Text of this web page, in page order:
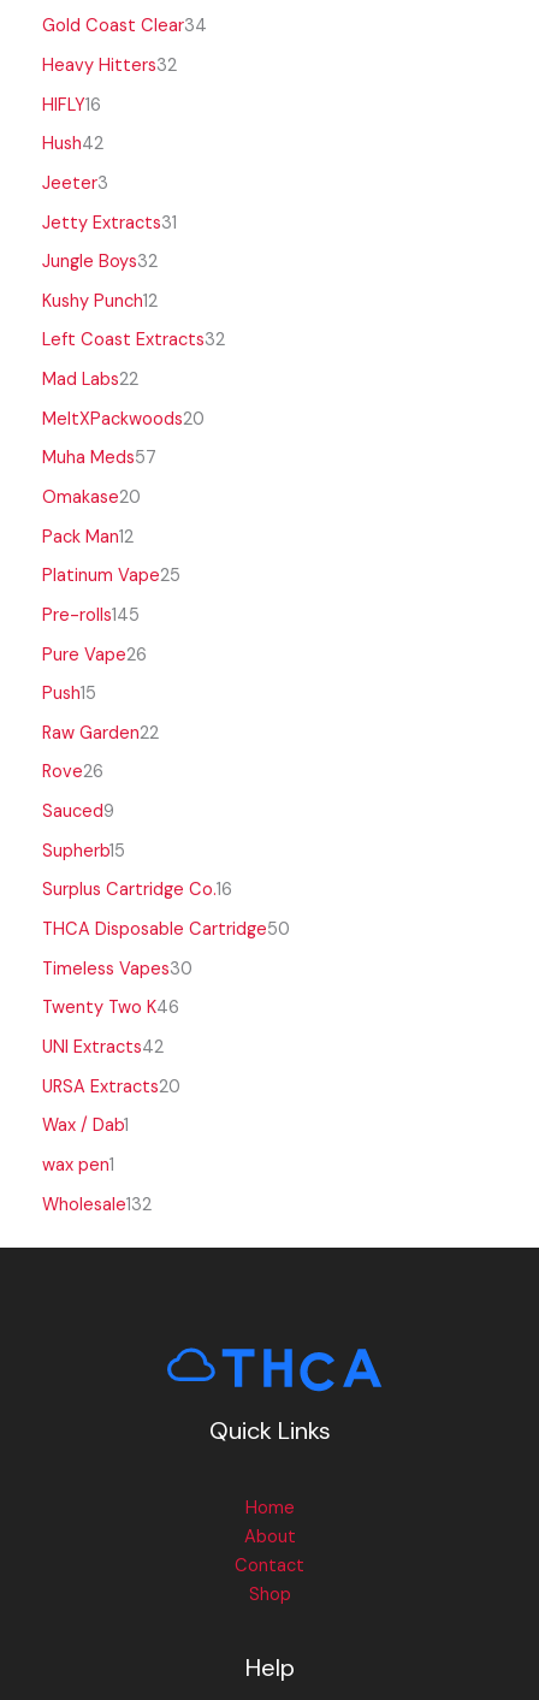
Gold Coast Clear34
Heavy Hitters32
HIFLY16
Hush42
Jeeter3
Jetty Extracts31
Jungle Boys32
Kushy Punch12
Left Coast Extracts32
Mad Labs22
MeltXPackwoods20
Muha Meds57
Omakase20
Pack Man12
Platinum Vape25
Pre-rolls145
Pure Vape26
Push15
Raw Garden22
Rove26
Sauced9
Supherb15
Surplus Cartridge Co.16
THCA Disposable Cartridge50
Timeless Vapes30
Twenty Two K46
UNI Extracts42
URSA Extracts20
Wax / Dab1
wax pen1
Wholesale132
Quick Links
Home
About
Contact
Shop
Help